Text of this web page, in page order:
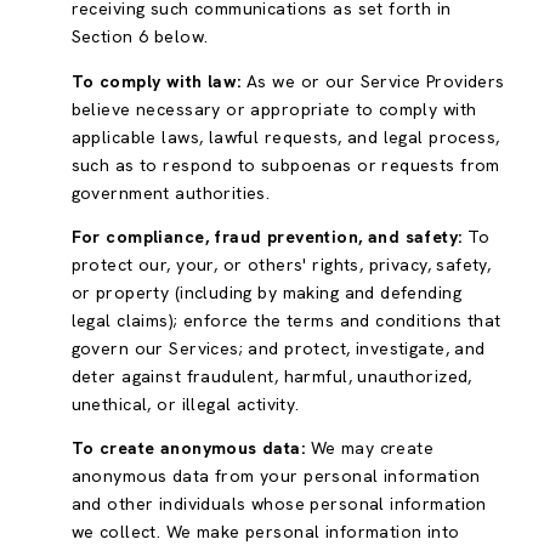
receiving such communications as set forth in
Section 6 below.
To comply with law: As we or our Service Providers
believe necessary or appropriate to comply with
applicable laws, lawful requests, and legal process,
such as to respond to subpoenas or requests from
government authorities.
For compliance, fraud prevention, and safety: To
protect our, your, or others' rights, privacy, safety,
or property (including by making and defending
legal claims); enforce the terms and conditions that
govern our Services; and protect, investigate, and
deter against fraudulent, harmful, unauthorized,
unethical, or illegal activity.
To create anonymous data: We may create
anonymous data from your personal information
and other individuals whose personal information
we collect. We make personal information into